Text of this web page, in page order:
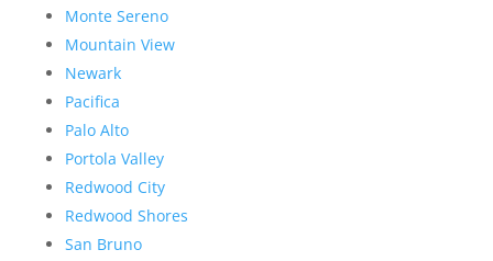
Monte Sereno
Mountain View
Newark
Pacifica
Palo Alto
Portola Valley
Redwood City
Redwood Shores
San Bruno